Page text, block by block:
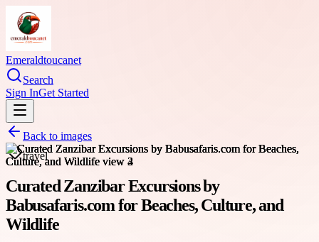
Emeraldtoucanet
Search
Sign InGet Started
Back to images
travel
Curated Zanzibar Excursions by
Babusafaris.com for Beaches, Culture, and
Wildlife